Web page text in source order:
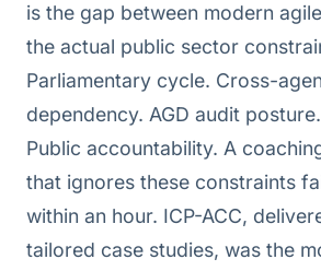
is the gap between modern
the actual public sector
Parliamentary cycle. Cross-
dependency. AGD audit
Public accountability. A
that ignores these constraints
within an hour. ICP-ACC,
tailored case studies, was the